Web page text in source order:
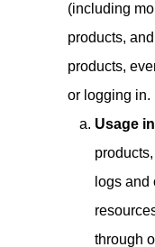
(including
products,
products,
or logging in.
Usage
logs
through